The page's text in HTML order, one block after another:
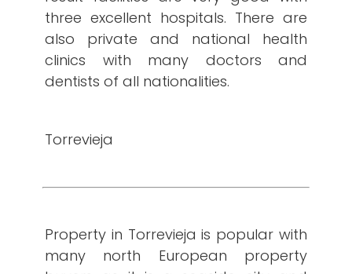
three excellent hospitals. There are
also private and national health
clinics with many doctors and
dentists of all nationalities.
Torrevieja
Property in Torrevieja is popular with
many north European property